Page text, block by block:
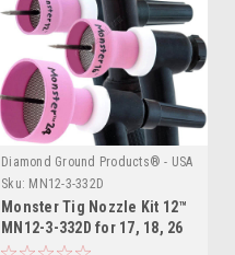
Diamond Ground Products® - USA
Sku: MN12-3-332D
Monster Tig Nozzle Kit 12™
MN12-3-332D for 17, 18, 26
Series TIG Torches